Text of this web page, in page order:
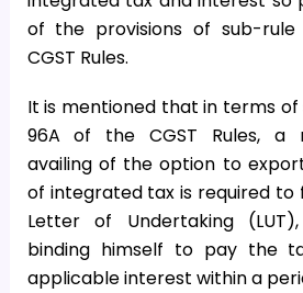
of the provisions of sub-
CGST Rules.
It is mentioned that in terms
96A of the CGST Rules, a
availing of the option to
of integrated tax is required to
Letter of Undertaking
binding himself to pay the
applicable interest within a